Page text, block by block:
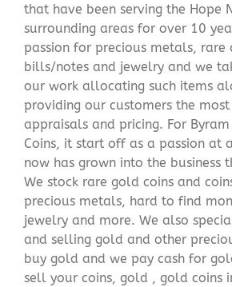
that have been serving the Hope
surrounding areas for over 10
passion for precious metals, rare
bills/notes and jewelry and we
our work allocating such items
providing our customers the
appraisals and pricing. For
Coins, it start off as a passion at
now has grown into the business
We stock rare gold coins and
precious metals, hard to find
jewelry and more. We also
and selling gold and other
buy gold and we pay cash for
sell your coins, gold , gold coins